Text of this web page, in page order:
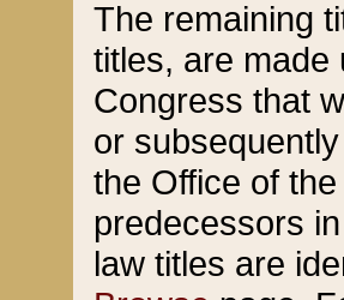
The remaining
titles, are made
Congress that
or
the Office of
predecessors
law titles are